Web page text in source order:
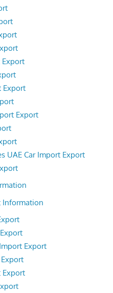
Export
Export
Export
UAE Car Import Export
Information
Export
Export